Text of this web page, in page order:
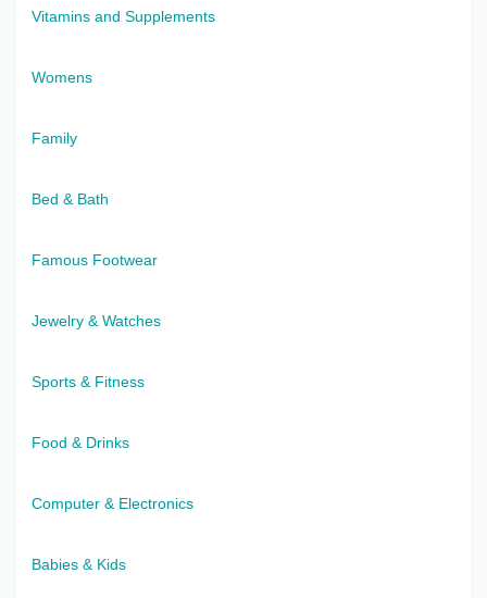
Vitamins and Supplements
Womens
Family
Bed & Bath
Famous Footwear
Jewelry & Watches
Sports & Fitness
Food & Drinks
Computer & Electronics
Babies & Kids